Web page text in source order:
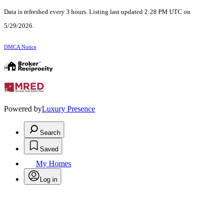
Data is refreshed every 3 hours. Listing last updated 2:28 PM UTC on
5/29/2026.
DMCA Notice
Powered byLuxury Presence
Search
Saved
My Homes
Log in